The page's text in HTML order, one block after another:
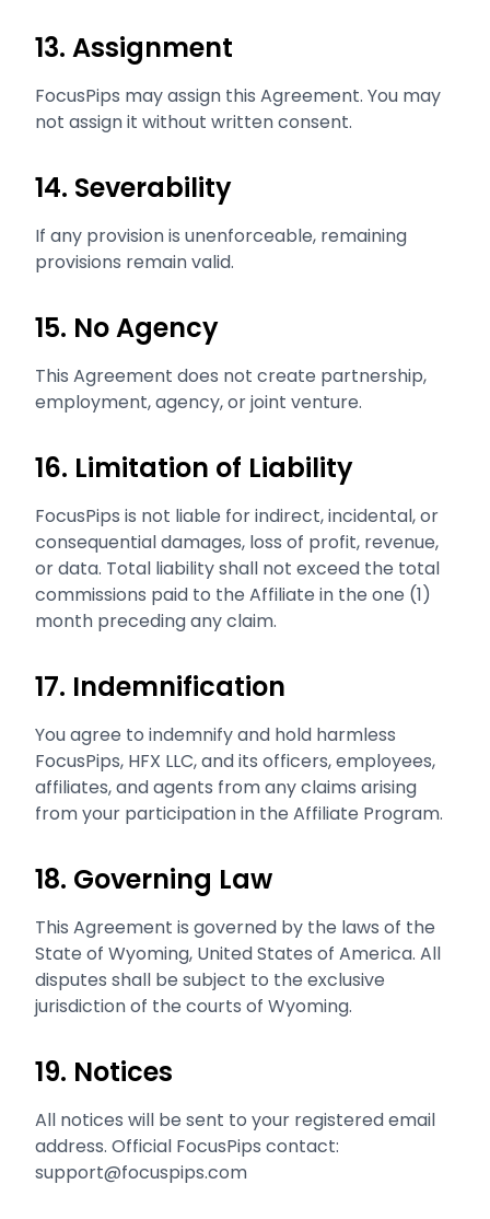
13. Assignment
FocusPips may assign this Agreement. You may
not assign it without written consent.
14. Severability
If any provision is unenforceable, remaining
provisions remain valid.
15. No Agency
This Agreement does not create partnership,
employment, agency, or joint venture.
16. Limitation of Liability
FocusPips is not liable for indirect, incidental, or
consequential damages, loss of profit, revenue,
or data. Total liability shall not exceed the total
commissions paid to the Affiliate in the one (1)
month preceding any claim.
17. Indemnification
You agree to indemnify and hold harmless
FocusPips, HFX LLC, and its officers, employees,
affiliates, and agents from any claims arising
from your participation in the Affiliate Program.
18. Governing Law
This Agreement is governed by the laws of the
State of Wyoming, United States of America. All
disputes shall be subject to the exclusive
jurisdiction of the courts of Wyoming.
19. Notices
All notices will be sent to your registered email
address. Official FocusPips contact:
support@focuspips.com